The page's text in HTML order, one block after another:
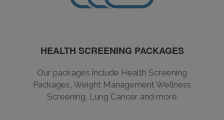
HEALTH SCREENING PACKAGES
Our packages include Health Screening
Packages, Weight Management Wellness
Screening, Lung Cancer and more